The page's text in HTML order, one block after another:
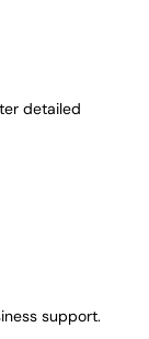
detailed
support.